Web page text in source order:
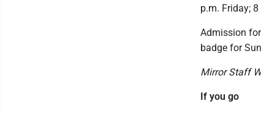
p.m. Friday;
Admission
badge for
Mirror Staff
If you go